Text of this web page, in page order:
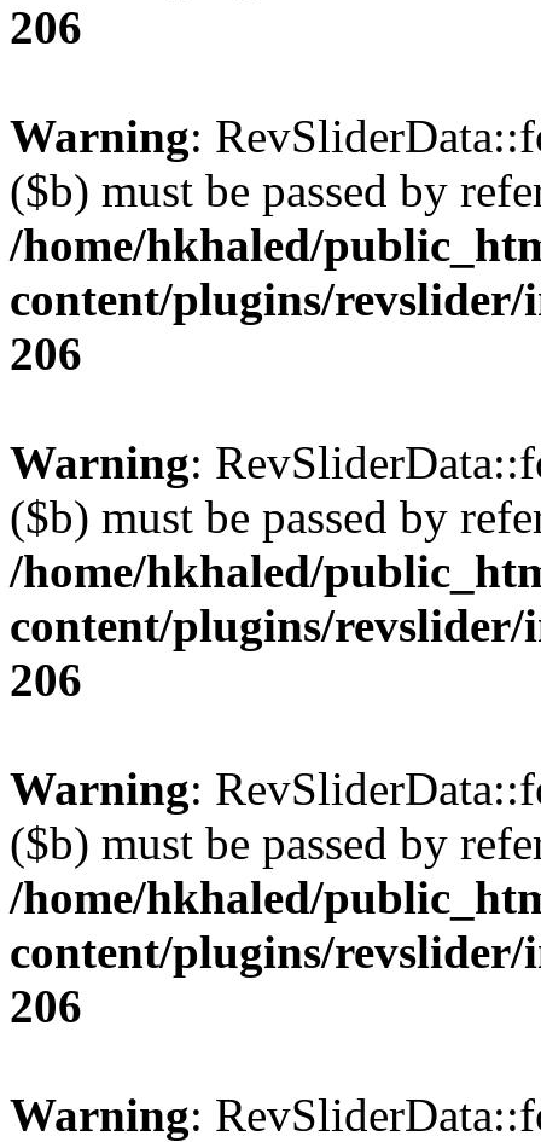
206
Warning:
($b) must be passed by
/home/hkhaled/
content/plugins/revslider/
206
Warning:
($b) must be passed by
/home/hkhaled/
content/plugins/revslider/
206
Warning:
($b) must be passed by
/home/hkhaled/
content/plugins/revslider/
206
Warning: